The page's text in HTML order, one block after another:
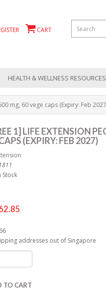
CART
HEALTH & WELLNESS RESOURCES
mg, 60 vege caps (Expiry: Feb
1] LIFE EXTENSION
(EXPIRY: FEB 2027)
Stock
addresses out of Singapore
TO CART